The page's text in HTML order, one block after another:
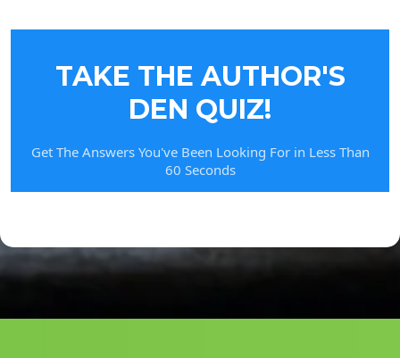
TAKE THE AUTHOR'S
DEN QUIZ!
Get The Answers You've Been Looking For in Less Than
60 Seconds